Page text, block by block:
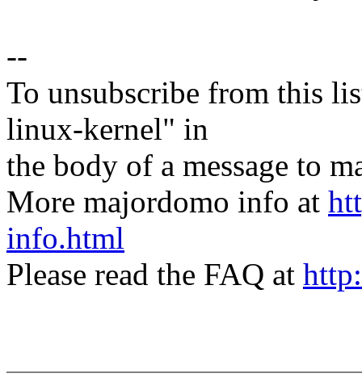
--
To unsubscribe from this
linux-kernel" in
the body of a message to
More majordomo info at
info.html
Please read the FAQ at